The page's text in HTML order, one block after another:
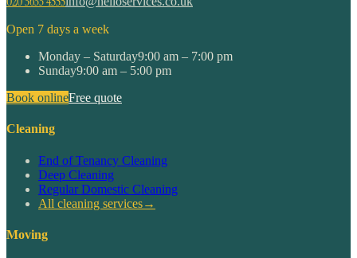
Open 7 days a week
Monday – Saturday9:00 am – 7:00 pm
Sunday9:00 am – 5:00 pm
Book onlineFree quote
Cleaning
End of Tenancy Cleaning
Deep Cleaning
Regular Domestic Cleaning
All cleaning services→
Moving